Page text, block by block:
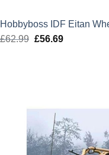
Hobbyboss IDF Eitan
£62.99 Original
£56.69Current